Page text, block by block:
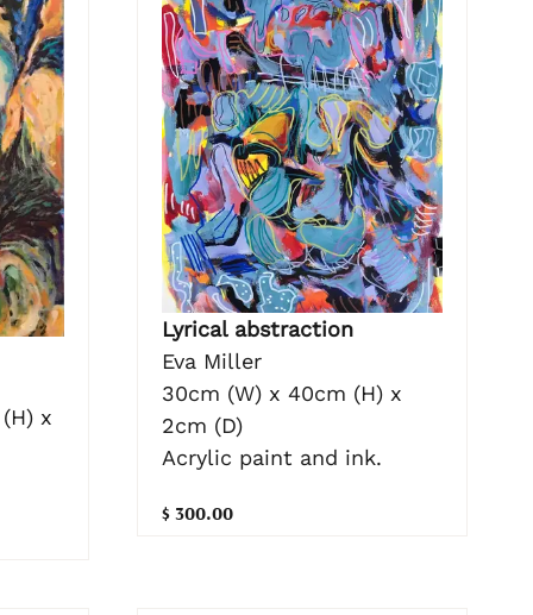
x
Lyrical abstraction
Eva Miller
30cm (W) x 40cm (H) x
2cm (D)
Acrylic paint and ink.
$ 300.00